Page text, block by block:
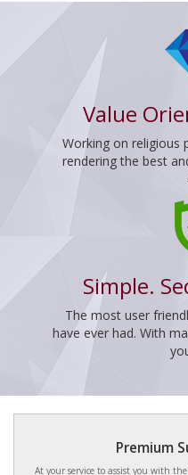
Value
Working on religious
rendering the best
Simple.
The most user
have ever had. With
Premium
At your service to assist you with